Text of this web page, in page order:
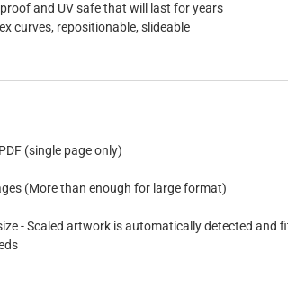
and UV safe that will last for years
curves, repositionable, slideable
(single page only)
(More than enough for large format)
- Scaled artwork is automatically detected and